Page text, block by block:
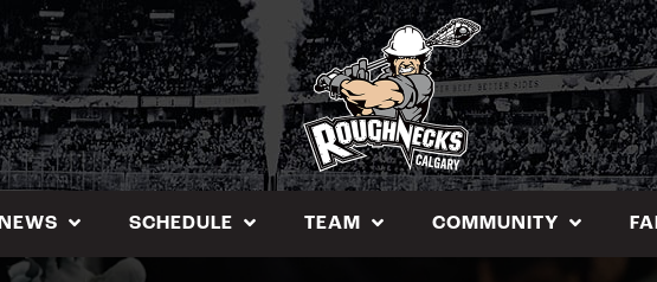
NEWS SCHEDULE TEAM COMMUNITY